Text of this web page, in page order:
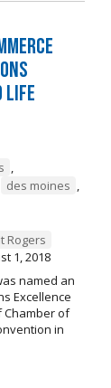
Life
des moines
Rogers
1, 2018
named an
Excellence
Chamber of
in